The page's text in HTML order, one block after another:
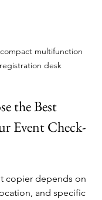
multifunction
desk
the Best
Event Check-
copier depends on
and specific